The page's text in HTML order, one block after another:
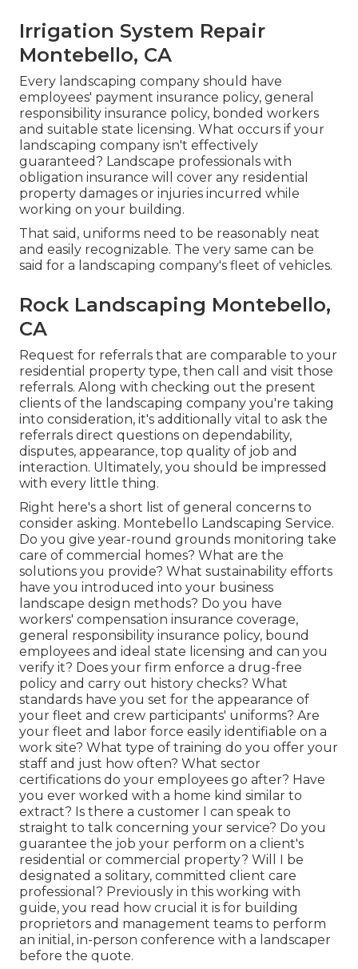
Irrigation System Repair
Montebello, CA
Every landscaping company should have
employees' payment insurance policy, general
responsibility insurance policy, bonded workers
and suitable state licensing. What occurs if your
landscaping company isn't effectively
guaranteed? Landscape professionals with
obligation insurance will cover any residential
property damages or injuries incurred while
working on your building.
That said, uniforms need to be reasonably neat
and easily recognizable. The very same can be
said for a landscaping company's fleet of vehicles.
Rock Landscaping Montebello,
CA
Request for referrals that are comparable to your
residential property type, then call and visit those
referrals. Along with checking out the present
clients of the landscaping company you're taking
into consideration, it's additionally vital to ask the
referrals direct questions on dependability,
disputes, appearance, top quality of job and
interaction. Ultimately, you should be impressed
with every little thing.
Right here's a short list of general concerns to
consider asking. Montebello Landscaping Service.
Do you give year-round grounds monitoring take
care of commercial homes? What are the
solutions you provide? What sustainability efforts
have you introduced into your business
landscape design methods? Do you have
workers' compensation insurance coverage,
general responsibility insurance policy, bound
employees and ideal state licensing and can you
verify it? Does your firm enforce a drug-free
policy and carry out history checks? What
standards have you set for the appearance of
your fleet and crew participants' uniforms? Are
your fleet and labor force easily identifiable on a
work site? What type of training do you offer your
staff and just how often? What sector
certifications do your employees go after? Have
you ever worked with a home kind similar to
extract? Is there a customer I can speak to
straight to talk concerning your service? Do you
guarantee the job your perform on a client's
residential or commercial property? Will I be
designated a solitary, committed client care
professional? Previously in this working with
guide, you read how crucial it is for building
proprietors and management teams to perform
an initial, in-person conference with a landscaper
before the quote.